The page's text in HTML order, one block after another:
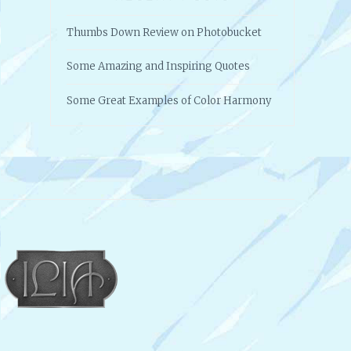
Thumbs Down Review on Photobucket
Some Amazing and Inspiring Quotes
Some Great Examples of Color Harmony